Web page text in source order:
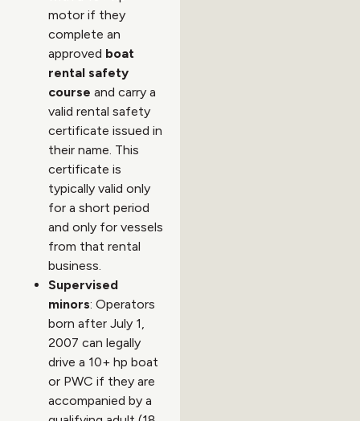
motor if they
complete an
approved boat
rental safety
course and carry a
valid rental safety
certificate issued in
their name. This
certificate is
typically valid only
for a short period
and only for vessels
from that rental
business.
Supervised
minors: Operators
born after July 1,
2007 can legally
drive a 10+ hp boat
or PWC if they are
accompanied by a